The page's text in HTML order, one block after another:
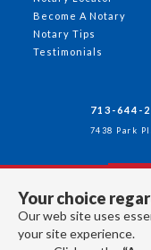
Your choice
Our web site uses
your site experience.
Become A Notary
Notary Tips
Testimonials
713-644-
7438 Park